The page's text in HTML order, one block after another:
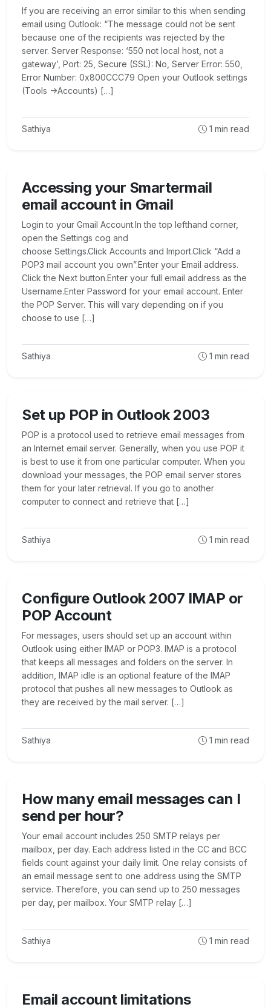
If you are receiving an error similar to this when sending
email using Outlook: “The message could not be sent
because one of the recipients was rejected by the
server. Server Response: ‘550 not local host, not a
gateway’, Port: 25, Secure (SSL): No, Server Error: 550,
Error Number: 0x800CCC79 Open your Outlook settings
(Tools ->Accounts) […]
Sathiya 1 min read
Accessing your Smartermail
email account in Gmail
Login to your Gmail Account.In the top lefthand corner,
open the Settings cog and
choose Settings.Click Accounts and Import.Click “Add a
POP3 mail account you own”.Enter your Email address.
Click the Next button.Enter your full email address as the
Username.Enter Password for your email account. Enter
the POP Server. This will vary depending on if you
choose to use […]
Sathiya 1 min read
Set up POP in Outlook 2003
POP is a protocol used to retrieve email messages from
an Internet email server. Generally, when you use POP it
is best to use it from one particular computer. When you
download your messages, the POP email server stores
them for your later retrieval. If you go to another
computer to connect and retrieve that […]
Sathiya 1 min read
Configure Outlook 2007 IMAP or
POP Account
For messages, users should set up an account within
Outlook using either IMAP or POP3. IMAP is a protocol
that keeps all messages and folders on the server. In
addition, IMAP idle is an optional feature of the IMAP
protocol that pushes all new messages to Outlook as
they are received by the mail server. […]
Sathiya 1 min read
How many email messages can I
send per hour?
Your email account includes 250 SMTP relays per
mailbox, per day. Each address listed in the CC and BCC
fields count against your daily limit. One relay consists of
an email message sent to one address using the SMTP
service. Therefore, you can send up to 250 messages
per day, per mailbox. Your SMTP relay […]
Sathiya 1 min read
Email account limitations